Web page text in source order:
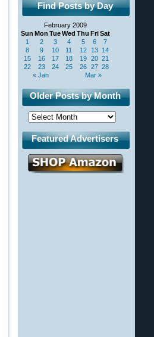
Find Posts by Day
February 2009
Sun Mon TueWed Thu FriSat
« Jan Mar »
1 2 3 4 5 6
7
8
9 10 11 12 13 14
15
16 17 18 19 20 21
22
23 24 25 26 27 28
Older Posts by Month
Featured Advertisers